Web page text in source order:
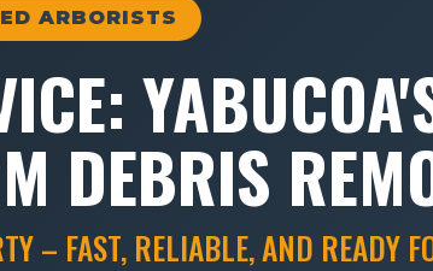
ARBORISTS
DEBRIS
– FAST, RELIABLE, AND READY